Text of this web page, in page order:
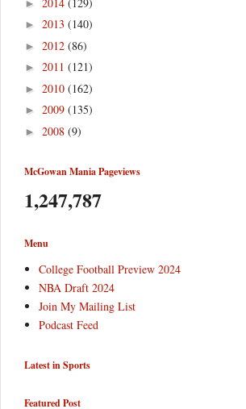
►
► 2013 (140)
► 2012 (86)
► 2011 (121)
► 2010 (162)
► 2009 (135)
► 2008 (9)
McGowan Mania Pageviews
1,247,787
Menu
College Football Preview 2024
NBA Draft 2024
Join My Mailing List
Podcast Feed
Latest in Sports
Featured Post